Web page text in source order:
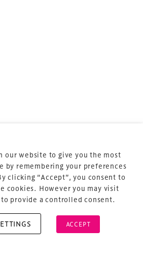
our website to give you the most
by remembering your preferences
clicking “Accept”, you consent to
cookies. However you may visit
provide a controlled consent.
ACCEPT